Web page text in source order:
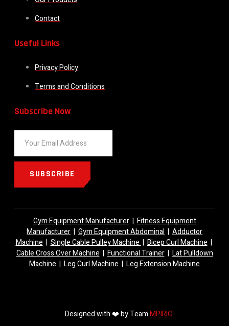
Contact
Useful Links
Privacy Policy
Terms and Conditions
Subscribe Now
SUBSCRIBE
Gym Equipment Manufacturer| Fitness Equipment
Manufacturer | Gym Equipment Abdominal | Adductor
Machine | Single Cable Pulley Machine | Bicep Curl Machine |
Cable Cross Over Machine | Functional Trainer| Lat Pulldown
Machine | Leg Curl Machine | Leg Extension Machine
Designed with ❤️ by TeamMPIRIC